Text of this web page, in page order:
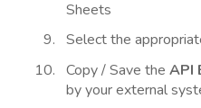
Sheets
Select the
Copy / Save the API
by your external